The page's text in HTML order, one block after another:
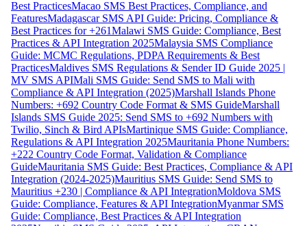
Best PracticesMacao SMS Best Practices, Compliance, and
FeaturesMadagascar SMS API Guide: Pricing, Compliance &
Best Practices for +261Malawi SMS Guide: Compliance, Best
Practices & API Integration 2025Malaysia SMS Compliance
Guide: MCMC Regulations, PDPA Requirements & Best
PracticesMaldives SMS Regulations & Sender ID Guide 2025 |
MV SMS APIMali SMS Guide: Send SMS to Mali with
Compliance & API Integration (2025)Marshall Islands Phone
Numbers: +692 Country Code Format & SMS GuideMarshall
Islands SMS Guide 2025: Send SMS to +692 Numbers with
Twilio, Sinch & Bird APIsMartinique SMS Guide: Compliance,
Regulations & API Integration 2025Mauritania Phone Numbers:
+222 Country Code Format, Validation & Compliance
GuideMauritania SMS Guide: Best Practices, Compliance & API
Integration (2024-2025)Mauritius SMS Guide: Send SMS to
Mauritius +230 | Compliance & API IntegrationMoldova SMS
Guide: Compliance, Features & API IntegrationMyanmar SMS
Guide: Compliance, Best Practices & API Integration